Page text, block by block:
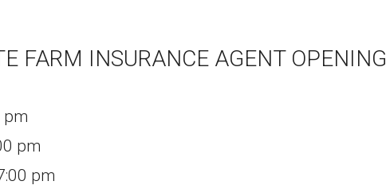
FARM INSURANCE AGENT OPENING
pm
pm
pm